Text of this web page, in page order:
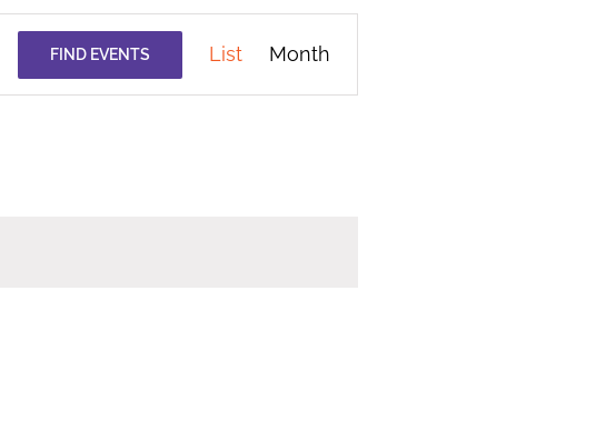
FIND EVENTS Event
Views
List Month